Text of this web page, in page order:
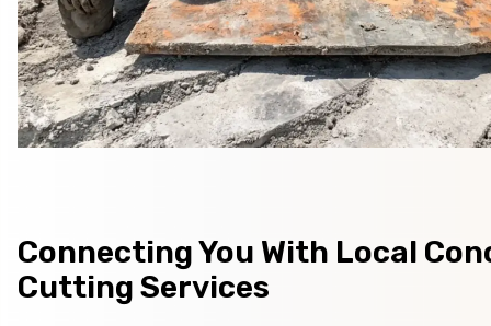
Connecting You With Local
Cutting Services